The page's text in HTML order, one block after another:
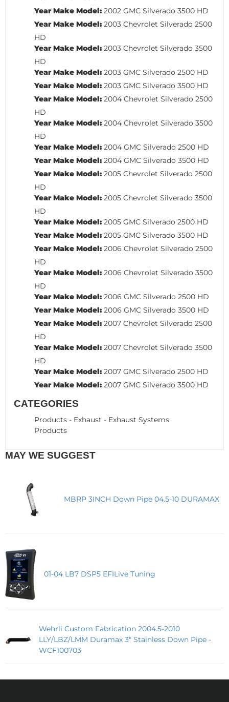
Year Make Model: 2002 GMC Silverado 3500 HD
Year Make Model: 2003 Chevrolet Silverado 2500
HD
Year Make Model: 2003 Chevrolet Silverado 3500
HD
Year Make Model: 2003 GMC Silverado 2500 HD
Year Make Model: 2003 GMC Silverado 3500 HD
Year Make Model: 2004 Chevrolet Silverado 2500
HD
Year Make Model: 2004 Chevrolet Silverado 3500
HD
Year Make Model: 2004 GMC Silverado 2500 HD
Year Make Model: 2004 GMC Silverado 3500 HD
Year Make Model: 2005 Chevrolet Silverado 2500
HD
Year Make Model: 2005 Chevrolet Silverado 3500
HD
Year Make Model: 2005 GMC Silverado 2500 HD
Year Make Model: 2005 GMC Silverado 3500 HD
Year Make Model: 2006 Chevrolet Silverado 2500
HD
Year Make Model: 2006 Chevrolet Silverado 3500
HD
Year Make Model: 2006 GMC Silverado 2500 HD
Year Make Model: 2006 GMC Silverado 3500 HD
Year Make Model: 2007 Chevrolet Silverado 2500
HD
Year Make Model: 2007 Chevrolet Silverado 3500
HD
Year Make Model: 2007 GMC Silverado 2500 HD
Year Make Model: 2007 GMC Silverado 3500 HD
CATEGORIES
Products - Exhaust - Exhaust Systems
Products
MAY WE SUGGEST
MBRP 3INCH Down Pipe 04.5-10 DURAMAX
01-04 LB7 DSP5 EFILive Tuning
Wehrli Custom Fabrication 2004.5-2010
LLY/LBZ/LMM Duramax 3" Stainless Down Pipe -
WCF100703